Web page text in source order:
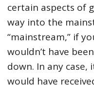
certain aspects of
way into the
“mainstream,” if
wouldn’t have
down. In any case,
would have